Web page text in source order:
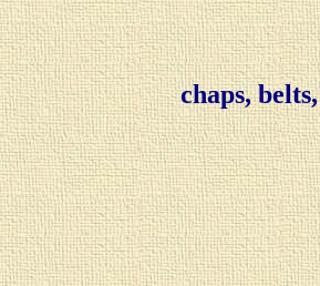
chaps,